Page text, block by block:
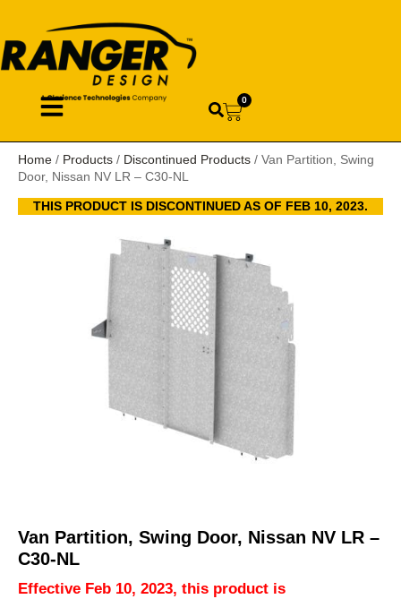
0
Home / Products / Discontinued Products / Van Partition, Swing
Door, Nissan NV LR – C30-NL
THIS PRODUCT IS DISCONTINUED AS OF FEB 10, 2023.
Van Partition, Swing Door, Nissan NV LR –
C30-NL
Effective Feb 10, 2023, this product is